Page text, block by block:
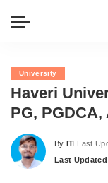
University
Haveri
PG,
Posted
by
By IT Last
Last